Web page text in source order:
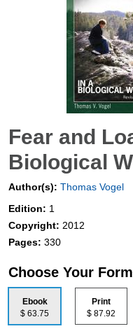
Fear and
Biological
Author(s): Thomas Vogel
Edition: 1
Copyright: 2012
Pages: 330
Choose Your
Ebook
$ 63.75
Print
$ 87.92